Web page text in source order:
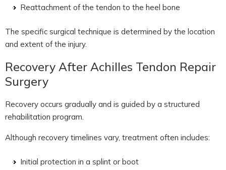
Reattachment of the tendon to the heel bone
The specific surgical technique is determined by the location
and extent of the injury.
Recovery After Achilles Tendon Repair
Surgery
Recovery occurs gradually and is guided by a structured
rehabilitation program.
Although recovery timelines vary, treatment often includes:
Initial protection in a splint or boot